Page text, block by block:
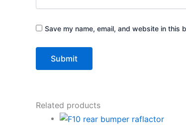
Save my name, email, and website in this
Related products